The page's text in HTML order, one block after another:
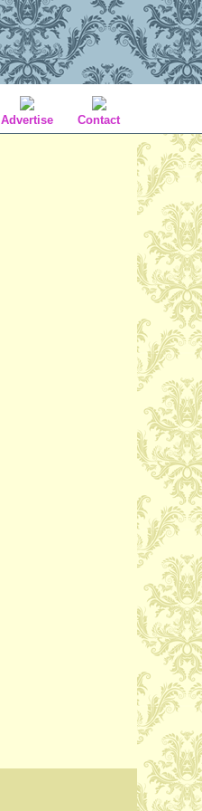
Advertise Contact